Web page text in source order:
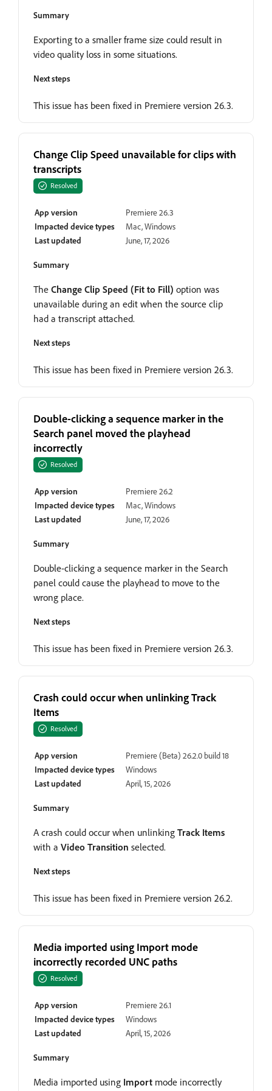
Summary
Exporting to a smaller frame size could result in
video quality loss in some situations.
Next steps
This issue has been fixed in Premiere version 26.3.
Change Clip Speed unavailable for clips with
transcripts
Resolved
App version
Premiere 26.3
Impacted device types
Mac, Windows
Last updated
June, 17, 2026
Summary
The Change Clip Speed (Fit to Fill) option was
unavailable during an edit when the source clip
had a transcript attached.
Next steps
This issue has been fixed in Premiere version 26.3.
Double-clicking a sequence marker in the
Search panel moved the playhead
incorrectly
Resolved
App version
Premiere 26.2
Impacted device types
Mac, Windows
Last updated
June, 17, 2026
Summary
Double-clicking a sequence marker in the Search
panel could cause the playhead to move to the
wrong place.
Next steps
This issue has been fixed in Premiere version 26.3.
Crash could occur when unlinking Track
Items
Resolved
App version
Premiere (Beta) 26.2.0 build 18
Impacted device types
Windows
Last updated
April, 15, 2026
Summary
A crash could occur when unlinking Track Items
with a Video Transition selected.
Next steps
This issue has been fixed in Premiere version 26.2.
Media imported using Import mode
incorrectly recorded UNC paths
Resolved
App version
Premiere 26.1
Impacted device types
Windows
Last updated
April, 15, 2026
Summary
Media imported using Import mode incorrectly